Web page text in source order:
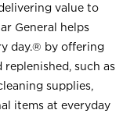
value to
General helps
day.® by offering
such as
supplies,
items at everyday